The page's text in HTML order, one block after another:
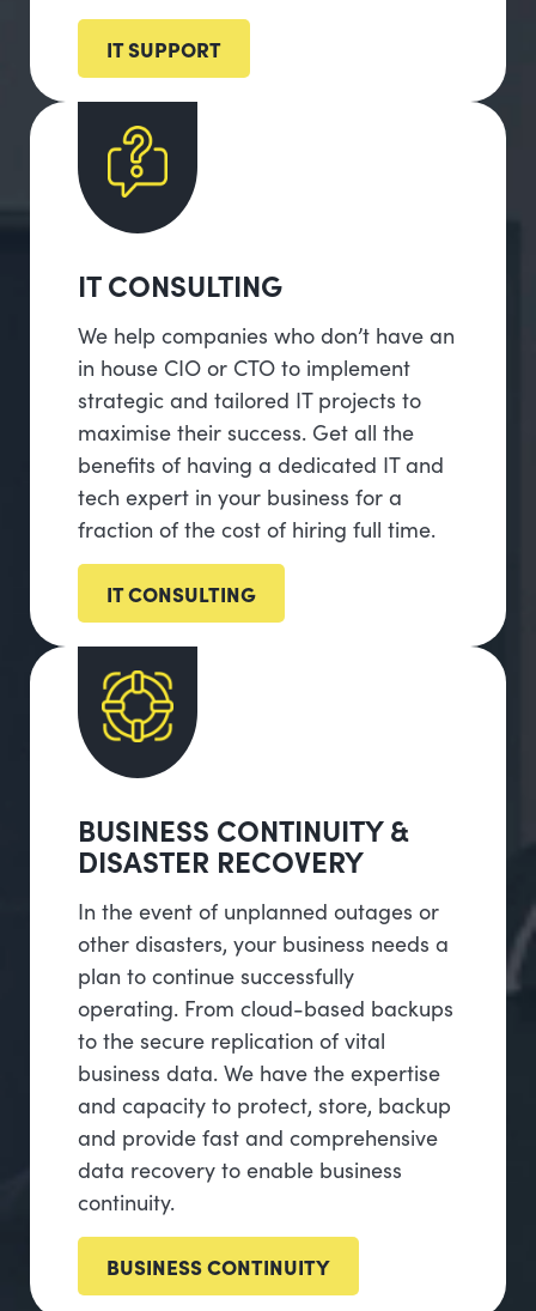
IT SUPPORT
IT CONSULTING
We help companies who don’t have an
in house CIO or CTO to implement
strategic and tailored IT projects to
maximise their success. Get all the
benefits of having a dedicated IT and
tech expert in your business for a
fraction of the cost of hiring full time.
IT CONSULTING
BUSINESS CONTINUITY &
DISASTER RECOVERY
In the event of unplanned outages or
other disasters, your business needs a
plan to continue successfully
operating. From cloud-based backups
to the secure replication of vital
business data. We have the expertise
and capacity to protect, store, backup
and provide fast and comprehensive
data recovery to enable business
continuity.
BUSINESS CONTINUITY